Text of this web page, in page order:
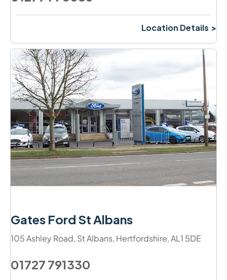
Location Details
Gates Ford St Albans
105 Ashley Road, St Albans, Hertfordshire,AL1 5DE
01727 791330